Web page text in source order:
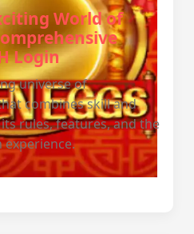
World of
Login
universe of
combines skill and
rules, features, and the
experience.